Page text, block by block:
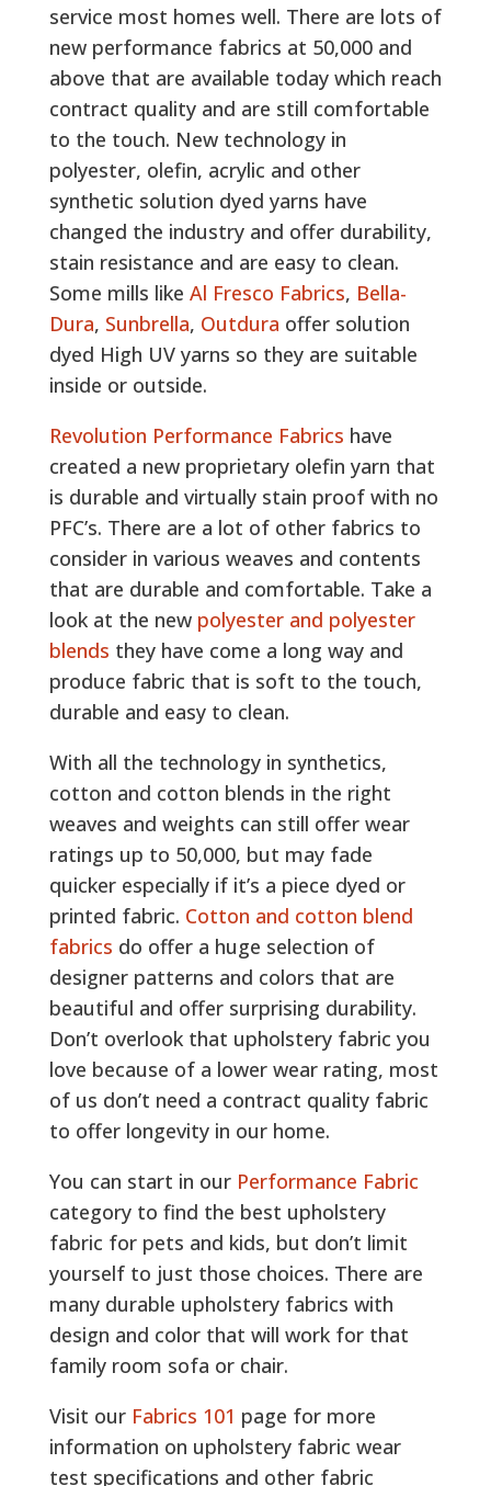
service most homes well. There are lots of
new performance fabrics at 50,000 and
above that are available today which reach
contract quality and are still comfortable
to the touch. New technology in
polyester, olefin, acrylic and other
synthetic solution dyed yarns have
changed the industry and offer durability,
stain resistance and are easy to clean.
Some mills like Al Fresco Fabrics, Bella-
Dura, Sunbrella, Outdura offer solution
dyed High UV yarns so they are suitable
inside or outside.
Revolution Performance Fabrics have
created a new proprietary olefin yarn that
is durable and virtually stain proof with no
PFC’s. There are a lot of other fabrics to
consider in various weaves and contents
that are durable and comfortable. Take a
look at the new polyester and polyester
blends they have come a long way and
produce fabric that is soft to the touch,
durable and easy to clean.
With all the technology in synthetics,
cotton and cotton blends in the right
weaves and weights can still offer wear
ratings up to 50,000, but may fade
quicker especially if it’s a piece dyed or
printed fabric. Cotton and cotton blend
fabrics do offer a huge selection of
designer patterns and colors that are
beautiful and offer surprising durability.
Don’t overlook that upholstery fabric you
love because of a lower wear rating, most
of us don’t need a contract quality fabric
to offer longevity in our home.
You can start in our Performance Fabric
category to find the best upholstery
fabric for pets and kids, but don’t limit
yourself to just those choices. There are
many durable upholstery fabrics with
design and color that will work for that
family room sofa or chair.
Visit our Fabrics 101 page for more
information on upholstery fabric wear
test specifications and other fabric